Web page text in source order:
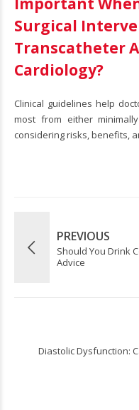
Surgical
Transcatheter
Cardiology?
Clinical guidelines help
most from either
considering risks, benefits,
PREVIOUS
Should You Drink
Advice
Diastolic Dysfunction: